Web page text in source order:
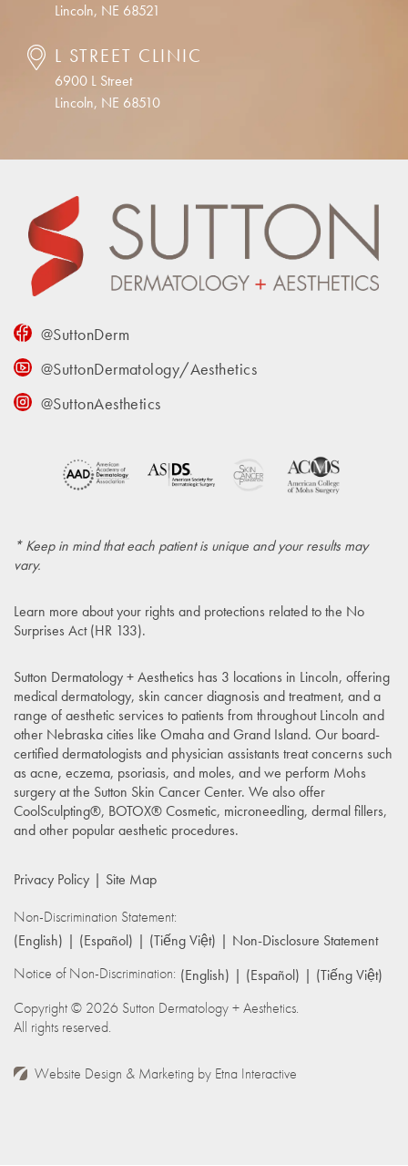
Lincoln, NE 68521
L STREET CLINIC
6900 L Street
Lincoln, NE 68510
@SuttonDerm
@SuttonDermatology/Aesthetics
@SuttonAesthetics
* Keep in mind that each patient is unique and your results may
vary.
Learn more about your rights and protections related to the No
Surprises Act (HR 133).
Sutton Dermatology + Aesthetics has 3 locations in Lincoln, offering
medical dermatology, skin cancer diagnosis and treatment, and a
range of aesthetic services to patients from throughout Lincoln and
other Nebraska cities like Omaha and Grand Island. Our board-
certified dermatologists and physician assistants treat concerns such
as acne, eczema, psoriasis, and moles, and we perform Mohs
surgery at the Sutton Skin Cancer Center. We also offer
CoolSculpting®, BOTOX® Cosmetic, microneedling, dermal fillers,
and other popular aesthetic procedures.
Privacy Policy
Site Map
Non-Discrimination Statement:
(English)
(Español) (Tiếng Việt)
Non-Disclosure Statement
Notice of Non-Discrimination: (English) (Español)
(Tiếng Việt)
Copyright © 2026 Sutton Dermatology + Aesthetics.
All rights reserved.
Website Design & Marketing by Etna Interactive